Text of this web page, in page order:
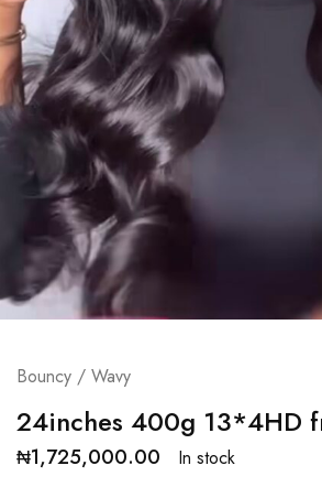
Bouncy / Wavy
24inches 400g 13*4HD
₦1,725,000.00 In stock